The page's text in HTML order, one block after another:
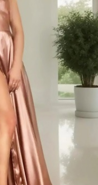
Sleeveless
Homecoming
Lace
Wedding
Dresses
Pink
Prom Dress
Green Prom
Dress
Long
Sleeve Prom
Dresses
Prom
Dresses
Prom
Dresses
Lace
Wedding Dress